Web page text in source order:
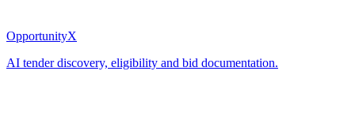
OpportunityX
AI tender discovery, eligibility and bid documentation.